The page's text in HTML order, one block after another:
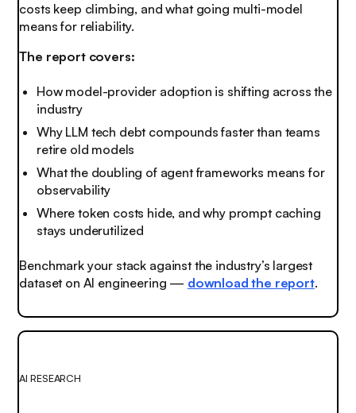
costs keep climbing, and what going multi-model
means for reliability.
The report covers:
How model-provider adoption is shifting across the
industry
Why LLM tech debt compounds faster than teams
retire old models
What the doubling of agent frameworks means for
observability
Where token costs hide, and why prompt caching
stays underutilized
Benchmark your stack against the industry’s largest
dataset on AI engineering — download the report.
AI RESEARCH